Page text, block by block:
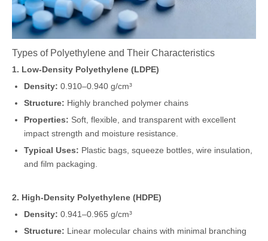
Types of Polyethylene and Their Characteristics
1. Low-Density Polyethylene (LDPE)
Density: 0.910–0.940 g/cm³
Structure: Highly branched polymer chains
Properties: Soft, flexible, and transparent with excellent
impact strength and moisture resistance.
Typical Uses: Plastic bags, squeeze bottles, wire insulation,
and film packaging.
2. High-Density Polyethylene (HDPE)
Density: 0.941–0.965 g/cm³
Structure: Linear molecular chains with minimal branching